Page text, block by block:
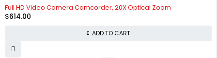
Full HD Video Camera Camcorder, 20X Optical Zoom
$614.00
ADD TO CART